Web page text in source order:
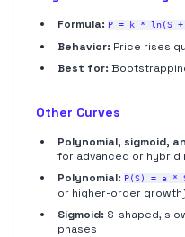
Formula: P = k * ln(S +
Behavior: Price rises
Best for:
Other Curves
Polynomial, sigmoid,
for advanced or hybrid
Polynomial: P(S) = a *
or higher-order growth)
Sigmoid: S-shaped,
phases